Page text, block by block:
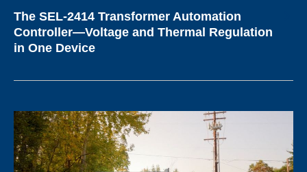
The SEL-2414 Transformer Automation
Controller—Voltage and Thermal Regulation
in One Device